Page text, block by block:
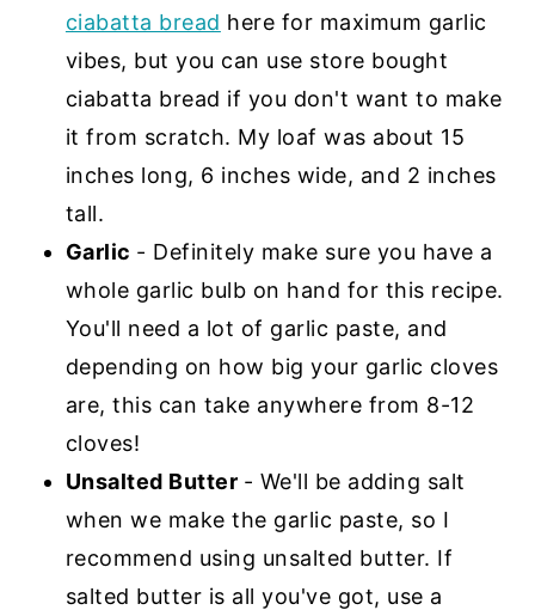
ciabatta bread here for maximum garlic
vibes, but you can use store bought
ciabatta bread if you don't want to make
it from scratch. My loaf was about 15
inches long, 6 inches wide, and 2 inches
tall.
Garlic - Definitely make sure you have a
whole garlic bulb on hand for this recipe.
You'll need a lot of garlic paste, and
depending on how big your garlic cloves
are, this can take anywhere from 8-12
cloves!
Unsalted Butter - We'll be adding salt
when we make the garlic paste, so I
recommend using unsalted butter. If
salted butter is all you've got, use a